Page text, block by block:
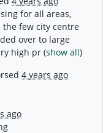
for all areas,
the few city centre
over to large
high pr (show all)
4 years ago
ago